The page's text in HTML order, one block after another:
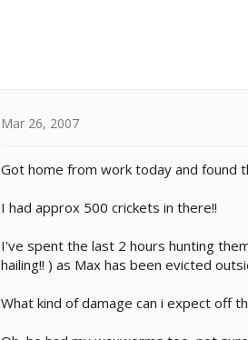
Mar 26, 2007
Got home from work today and found
I had approx 500 crickets in there!!
I've spent the last 2 hours hunting
hailing!! ) as Max has been evicted
What kind of damage can i expect off